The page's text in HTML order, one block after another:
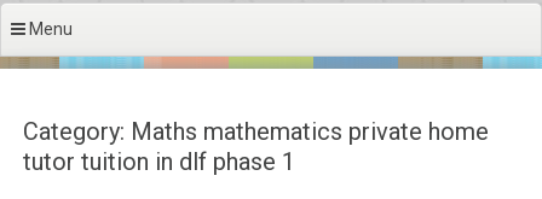
Menu
Category: Maths mathematics private home
tutor tuition in dlf phase 1